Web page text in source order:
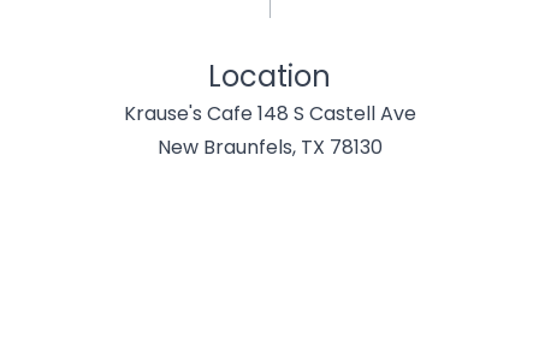
Location
Krause's Cafe 148 S Castell Ave
New Braunfels, TX 78130